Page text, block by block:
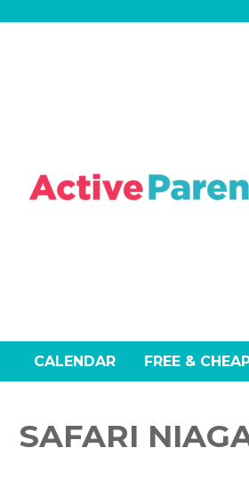
CALENDAR FREE &
SAFARI